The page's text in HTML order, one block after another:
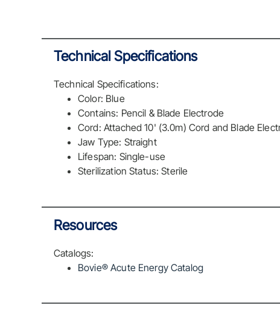
Technical Specifications
Technical Specifications:
Color: Blue
Contains: Pencil & Blade Electrode
Cord: Attached 10' (3.0m) Cord and Blade
Jaw Type: Straight
Lifespan: Single-use
Sterilization Status: Sterile
Resources
Catalogs:
Bovie® Acute Energy Catalog